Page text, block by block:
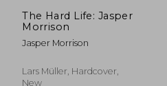
The Hard Life: Jasper
Morrison
Jasper Morrison
Lars Müller, Hardcover,
New